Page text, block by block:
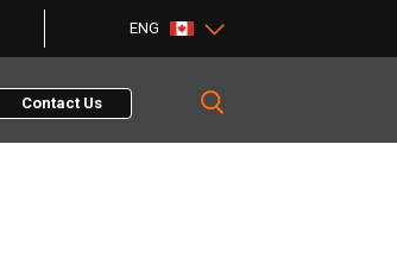
ENG
Contact Us